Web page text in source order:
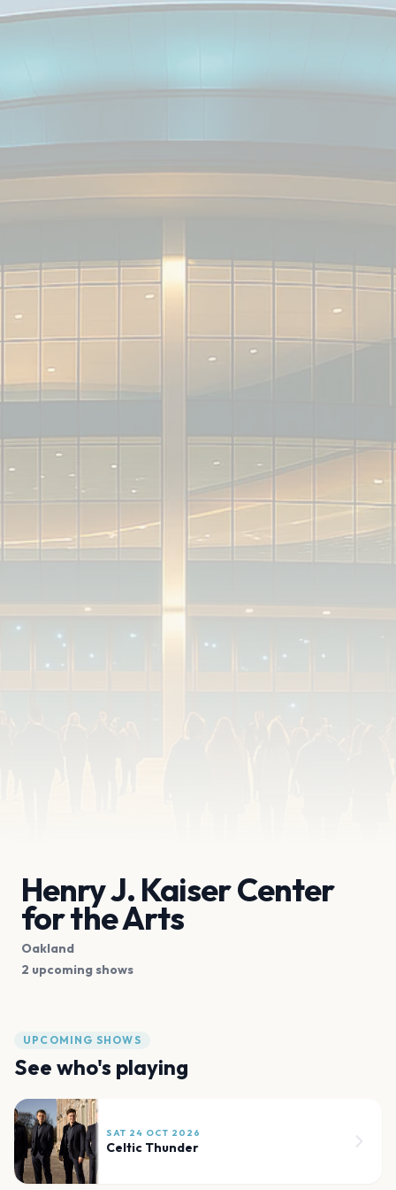
Henry J. Kaiser Center
for the Arts
Oakland
2 upcoming shows
UPCOMING SHOWS
See who's playing
SAT 24 OCT 2026
Celtic Thunder